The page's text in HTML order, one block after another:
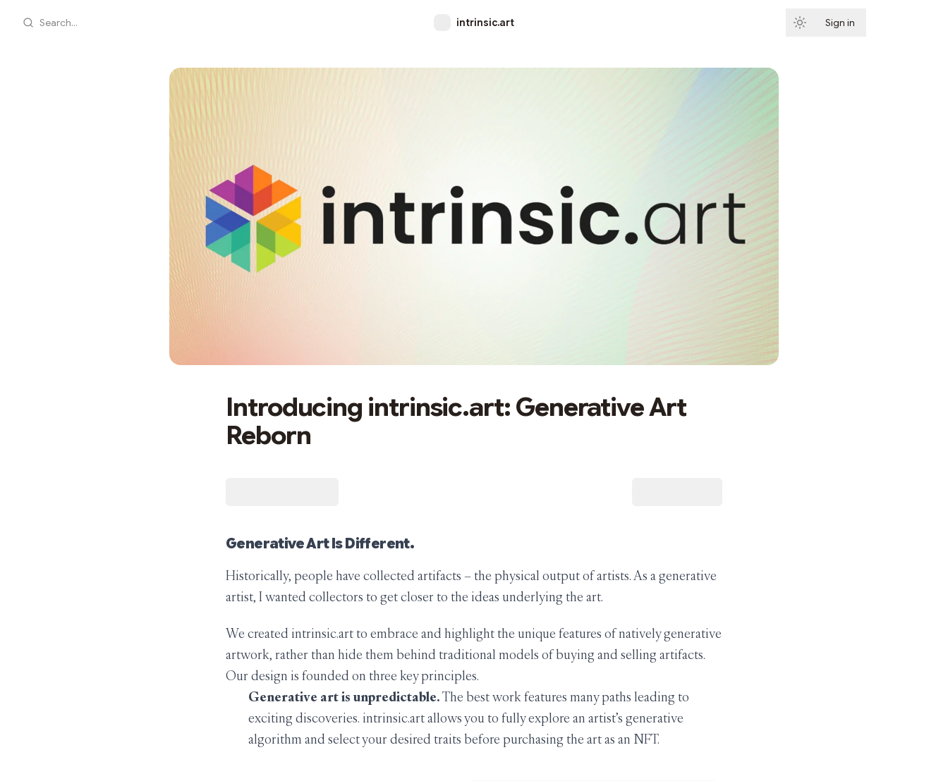
Search... intrinsic.art Sign in
Introducing intrinsic.art: Generative Art
Reborn
Generative Art Is Different.
Historically, people have collected artifacts – the physical output of artists. As a generative
artist, I wanted collectors to get closer to the ideas underlying the art.
We created intrinsic.art to embrace and highlight the unique features of natively generative
artwork, rather than hide them behind traditional models of buying and selling artifacts.
Our design is founded on three key principles.
Generative art is unpredictable.The best work features many paths leading to
exciting discoveries. intrinsic.art allows you to fully explore an artist’s generative
algorithm and select your desired traits before purchasing the art as an NFT.